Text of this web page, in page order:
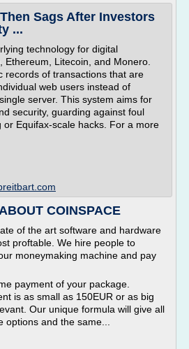
Sags After Investors
...
technology for digital
Ethereum, Litecoin, and Monero.
records of transactions that are
web users instead of
server. This system aims for
security, guarding against foul
or Equifax-scale hacks. For a more
COINSPACE
of the art software and hardware
proftable. We hire people to
moneymaking machine and pay
payment of your package.
is as small as 150EUR or as big
Our unique formula will give all
and the same...